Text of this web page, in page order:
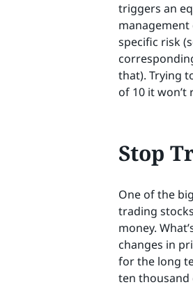
triggers an
management
specific risk
that). Trying
of 10 it won’t
Stop
One of the
trading
money.
changes in
for the long
ten thousand